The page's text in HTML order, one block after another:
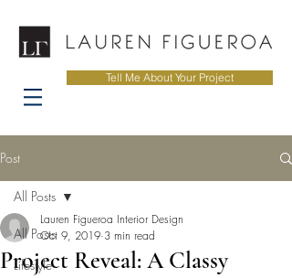
Tell Me About Your Project
Post
All Posts
Lifestyle
All Posts
Project Reveal: A Classy
Lauren Figueroa Interior Design
Oct 9, 2019 3 min read